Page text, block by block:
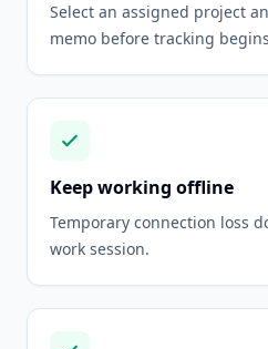
Select an assigned project
memo before tracking
Keep working offline
Temporary connection loss
work session.